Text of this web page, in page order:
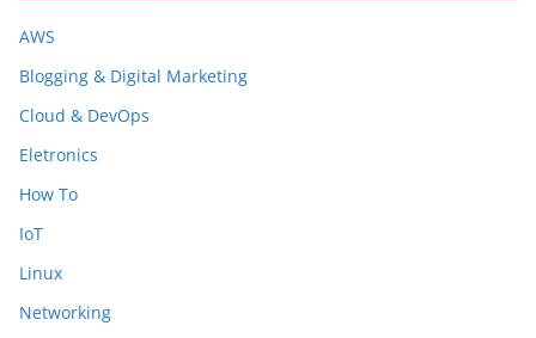
AWS
Blogging & Digital Marketing
Cloud & DevOps
Eletronics
How To
IoT
Linux
Networking